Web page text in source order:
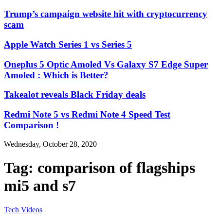
Trump’s campaign website hit with cryptocurrency
scam
Apple Watch Series 1 vs Series 5
Oneplus 5 Optic Amoled Vs Galaxy S7 Edge Super
Amoled : Which is Better?
Takealot reveals Black Friday deals
Redmi Note 5 vs Redmi Note 4 Speed Test
Comparison !
Wednesday, October 28, 2020
Tag: comparison of flagships
mi5 and s7
Tech Videos